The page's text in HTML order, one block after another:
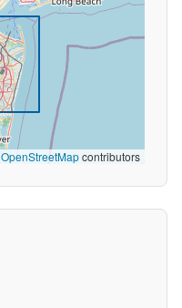
OpenStreetMapcontributors